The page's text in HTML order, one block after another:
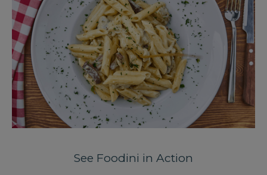
See Foodini in Action